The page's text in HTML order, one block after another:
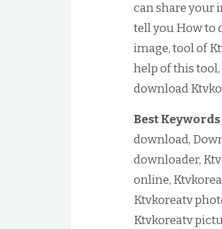
can share your
tell you How to
image, tool of
help of this
download
Best Keywords
download,
downloader,
online,
Ktvkoreatv
Ktvkoreatv